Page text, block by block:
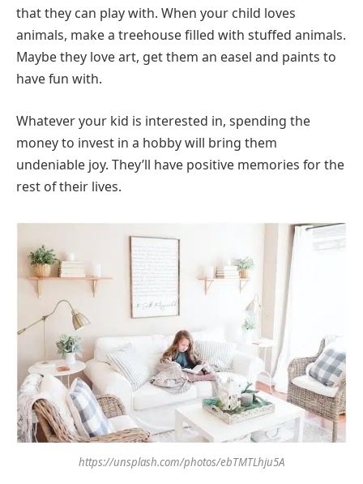
that they can play with. When your child loves
animals, make a treehouse filled with stuffed animals.
Maybe they love art, get them an easel and paints to
have fun with.
Whatever your kid is interested in, spending the
money to invest in a hobby will bring them
undeniable joy. They’ll have positive memories for the
rest of their lives.
https://unsplash.com/photos/ebTMTLhju5A